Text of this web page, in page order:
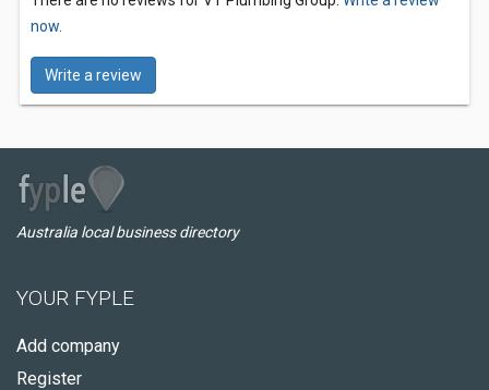
now.
Write a review
Australia local business directory
YOUR FYPLE
Add company
Register